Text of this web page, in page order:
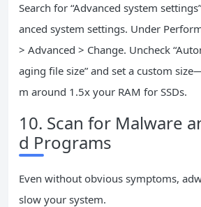
Search for “Advanced system
anced system settings. Under
> Advanced > Change. Uncheck
aging file size” and set a custom
m around 1.5x your RAM for SSDs.
10. Scan for Malware
d Programs
Even without obvious symptoms,
slow your system.